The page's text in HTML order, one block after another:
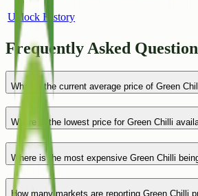
Unlock History
Frequently Asked
What is the current average price of Green
Where is the lowest price for Green Chilli
Where is the most expensive Green Chilli
How many markets are reporting Green Chilli